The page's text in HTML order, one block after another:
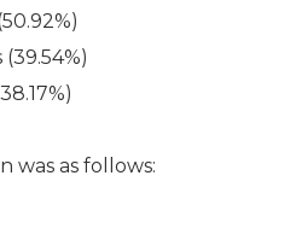
(39.54%)
was as follows: